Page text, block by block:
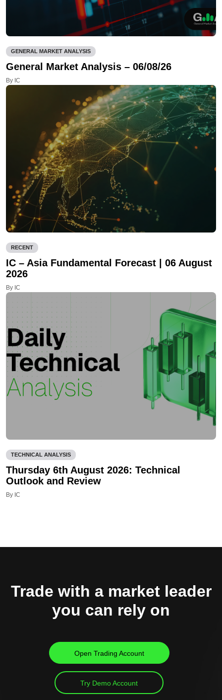
GENERAL MARKET ANALYSIS
General Market Analysis – 06/08/26
By IC
RECENT
IC – Asia Fundamental Forecast | 06 August
2026
By IC
TECHNICAL ANALYSIS
Thursday 6th August 2026: Technical
Outlook and Review
By IC
Trade with a market leader
you can rely on
Open Trading Account
Try Demo Account